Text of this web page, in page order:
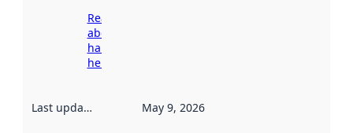
Read more
about
harvesting
here
Last updated May 9, 2026